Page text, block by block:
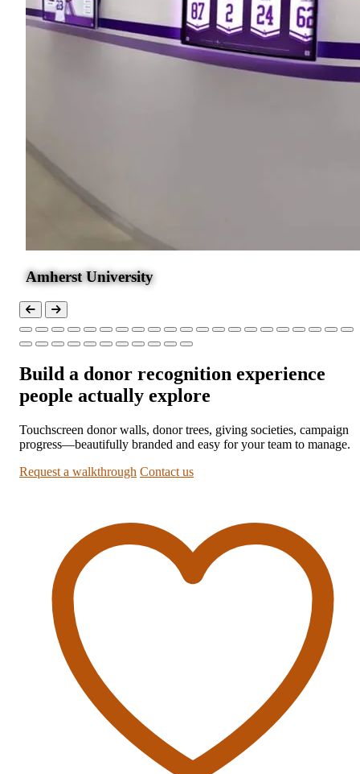
Amherst University
Build a donor recognition experience
people actually explore
Touchscreen donor walls, donor trees, giving societies, campaign
progress—beautifully branded and easy for your team to manage.
Request a walkthrough Contact us